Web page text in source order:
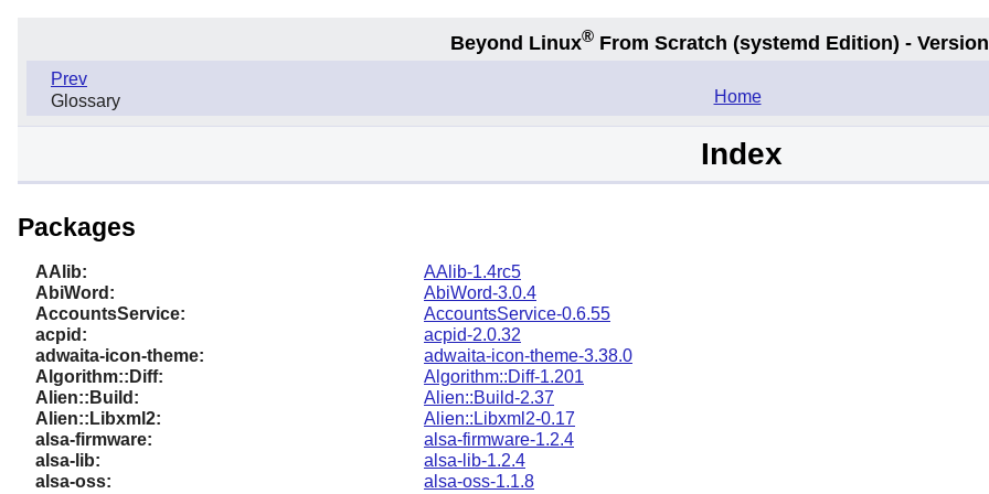
Beyond Linux® From Scratch (systemd Edition) -
Prev
Glossary
Home
Index
Packages
AAlib:
AAlib-1.4rc5
AbiWord:
AbiWord-3.0.4
AccountsService:
AccountsService-0.6.55
acpid:
acpid-2.0.32
adwaita-icon-theme:
adwaita-icon-theme-3.38.0
Algorithm::Diff:
Algorithm::Diff-1.201
Alien::Build:
Alien::Build-2.37
Alien::Libxml2:
Alien::Libxml2-0.17
alsa-firmware:
alsa-firmware-1.2.4
alsa-lib:
alsa-lib-1.2.4
alsa-oss:
alsa-oss-1.1.8